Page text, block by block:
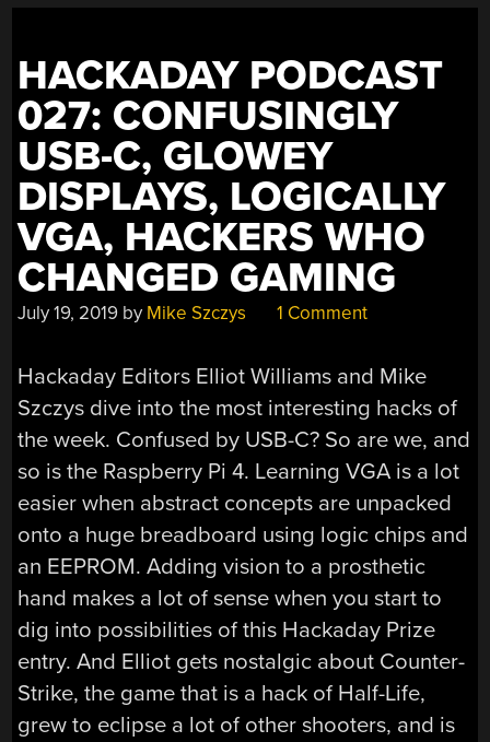
HACKADAY PODCAST
027: CONFUSINGLY
USB-C, GLOWEY
DISPLAYS, LOGICALLY
VGA, HACKERS WHO
CHANGED GAMING
July 19, 2019 by Mike Szczys 1 Comment
Hackaday Editors Elliot Williams and Mike
Szczys dive into the most interesting hacks of
the week. Confused by USB-C? So are we, and
so is the Raspberry Pi 4. Learning VGA is a lot
easier when abstract concepts are unpacked
onto a huge breadboard using logic chips and
an EEPROM. Adding vision to a prosthetic
hand makes a lot of sense when you start to
dig into possibilities of this Hackaday Prize
entry. And Elliot gets nostalgic about Counter-
Strike, the game that is a hack of Half-Life,
grew to eclipse a lot of other shooters, and is